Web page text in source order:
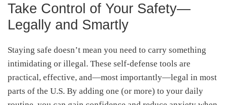
Take Control of Your Safety—
Legally and Smartly
Staying safe doesn’t mean you need to carry something
intimidating or illegal. These self-defense tools are
practical, effective, and—most importantly—legal in most
parts of the U.S. By adding one (or more) to your daily